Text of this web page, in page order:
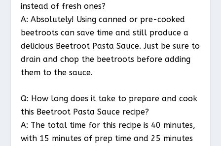
instead of fresh ones?
A: Absolutely! Using canned or pre-cooked
beetroots can save time and still produce a
delicious Beetroot Pasta Sauce. Just be sure to
drain and chop the beetroots before adding
them to the sauce.
Q: How long does it take to prepare and cook
this Beetroot Pasta Sauce recipe?
A: The total time for this recipe is 40 minutes,
with 15 minutes of prep time and 25 minutes